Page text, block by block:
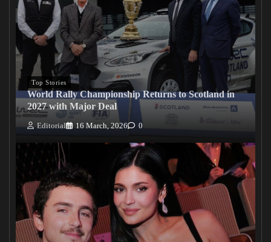
Top Stories
World Rally Championship Returns to Scotland in
2027 with Major Deal
Editorial 16 March, 2026 0